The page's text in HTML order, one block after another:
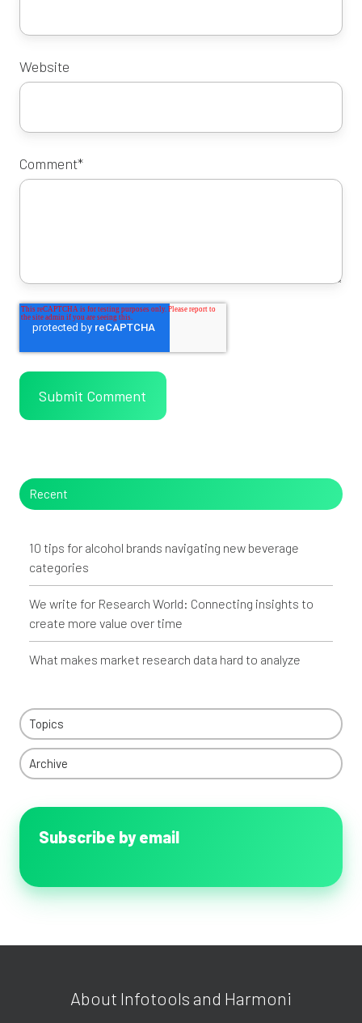
Website
Comment*
Recent
10 tips for alcohol brands navigating new beverage
categories
We write for Research World: Connecting insights to
create more value over time
What makes market research data hard to analyze
Topics
Archive
Subscribe by email
About Infotools and Harmoni